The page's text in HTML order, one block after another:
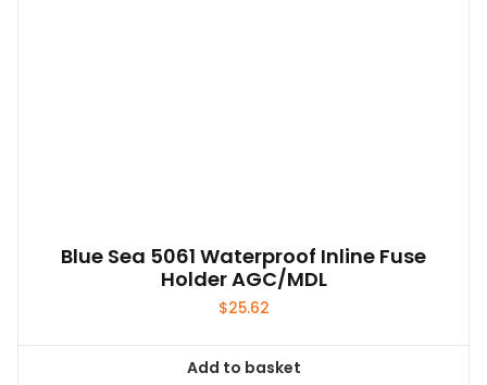
Blue Sea 5061 Waterproof Inline Fuse
Holder AGC/MDL
$25.62
Add to basket